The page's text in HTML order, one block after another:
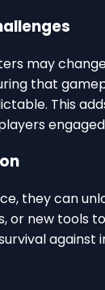
may
that
This
they can
or new tools
against